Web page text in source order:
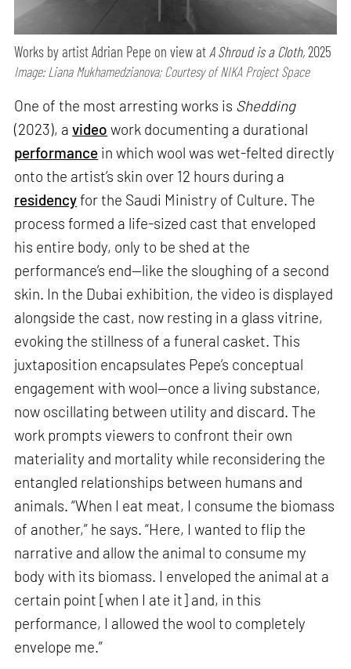
Works by artist Adrian Pepe on view atA Shroud is a Cloth,2025
Image: Liana Mukhamedzianova; Courtesy of NIKA Project Space
One of the most arresting works is Shedding
(2023), avideo work documenting a durational
performance in which wool was wet-felted directly
onto the artist’s skin over 12 hours during a
residencyfor the Saudi Ministry of Culture. The
process formed a life-sized cast that enveloped
his entire body, only to be shed at the
performance’s end—like the sloughing of a second
skin. In the Dubai exhibition, the video is displayed
alongside the cast, now resting in a glass vitrine,
evoking the stillness of a funeral casket. This
juxtaposition encapsulates Pepe’s conceptual
engagement with wool—once a living substance,
now oscillating between utility and discard. The
work prompts viewers to confront their own
materiality and mortality while reconsidering the
entangled relationships between humans and
animals. “When I eat meat, I consume the biomass
of another,” he says. “Here, I wanted to flip the
narrative and allow the animal to consume my
body with its biomass. I enveloped the animal at a
certain point [when I ate it] and, in this
performance, I allowed the wool to completely
envelope me.”